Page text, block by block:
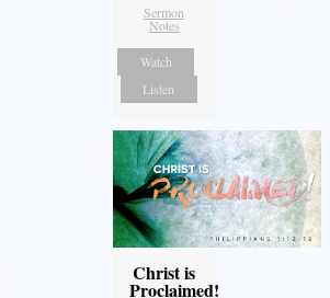
Sermon
Notes
Watch
Listen
Christ is
Proclaimed!